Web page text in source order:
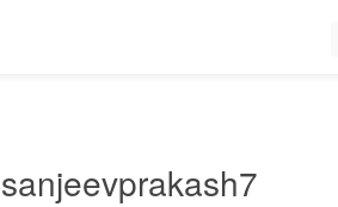
sanjeevprakash7